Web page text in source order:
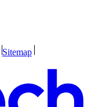
Sitemap